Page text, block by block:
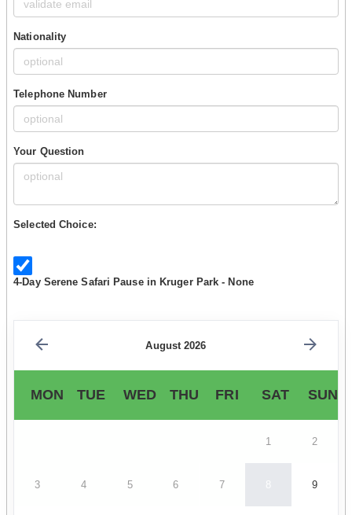
Nationality
Telephone Number
Your Question
Selected Choice:
4-Day Serene Safari Pause in Kruger Park - None
August 2026
MON TUE WED THU FRI SAT SUN
1 2
3 4 5 6 7 8 9